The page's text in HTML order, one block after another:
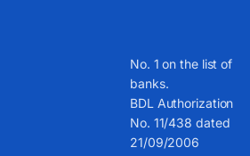
No. 1 on the list of
banks.
BDL Authorization
No. 11/438 dated
21/09/2006